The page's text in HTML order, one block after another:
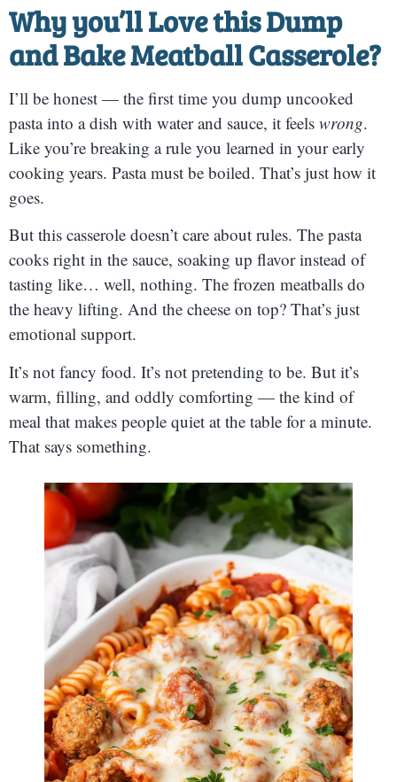
Why you’ll Love thisDump
and Bake Meatball Casserole?
I’ll be honest — the first time you dump uncooked
pasta into a dish with water and sauce, it feels wrong.
Like you’re breaking a rule you learned in your early
cooking years. Pasta must be boiled. That’s just how it
goes.
But this casserole doesn’t care about rules. The pasta
cooks right in the sauce, soaking up flavor instead of
tasting like… well, nothing. The frozen meatballs do
the heavy lifting. And the cheese on top? That’s just
emotional support.
It’s not fancy food. It’s not pretending to be. But it’s
warm, filling, and oddly comforting — the kind of
meal that makes people quiet at the table for a minute.
That says something.